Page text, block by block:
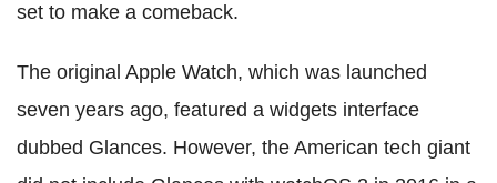
set to make a comeback.
The original Apple Watch, which was launched
seven years ago, featured a widgets interface
dubbed Glances. However, the American tech giant